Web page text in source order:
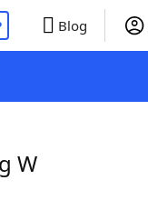
Blog
W